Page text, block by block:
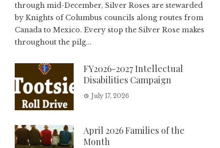
through mid-December, Silver Roses are stewarded
by Knights of Columbus councils along routes from
Canada to Mexico. Every stop the Silver Rose makes
throughout the pilg...
FY2026-2027 Intellectual
Disabilities Campaign
July 17, 2026
April 2026 Families of the
Month